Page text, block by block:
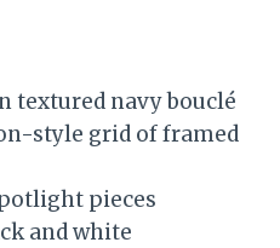
textured navy bouclé
style grid of framed
pieces
and white